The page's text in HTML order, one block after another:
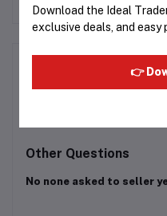
Product Queries (0)
Other Questions
No none asked to seller
Download the Ideal
exclusive deals, and easy
👉